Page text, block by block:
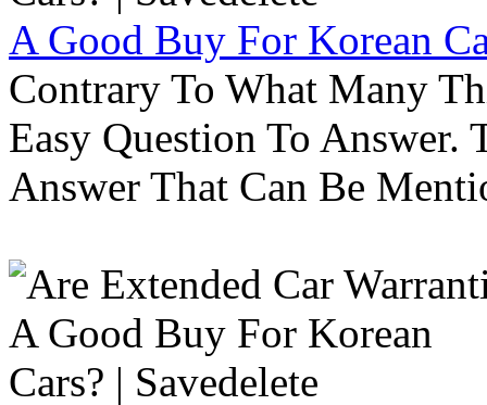
A Good Buy For Korean
Contrary To What Many
Easy Question To Answer.
Answer That Can Be